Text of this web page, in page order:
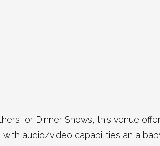
or Dinner Shows, this venue
audio/video capabilities an a